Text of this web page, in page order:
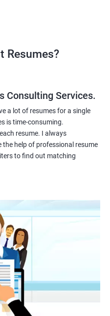
Resumes?
Consulting Services.
a lot of resumes for a single
is time-consuming.
resume. I always
help of professional resume
to find out matching